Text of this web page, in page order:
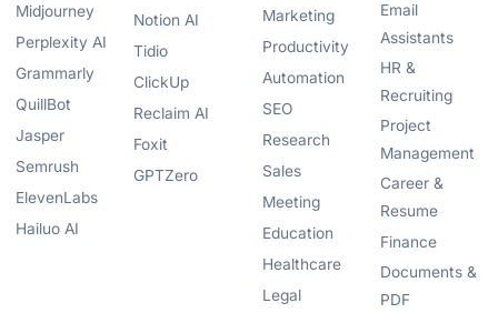
Midjourney
Perplexity AI
Grammarly
QuillBot
Jasper
Semrush
ElevenLabs
Hailuo AI
Notion AI
Tidio
ClickUp
Reclaim AI
Foxit
GPTZero
Marketing
Productivity
Automation
SEO
Research
Sales
Meeting
Education
Healthcare
Legal
Email
Assistants
HR &
Recruiting
Project
Management
Career &
Resume
Finance
Documents &
PDF